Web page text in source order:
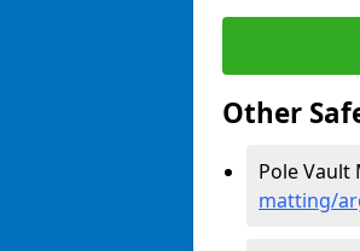
Other
Pole Vault
matting/